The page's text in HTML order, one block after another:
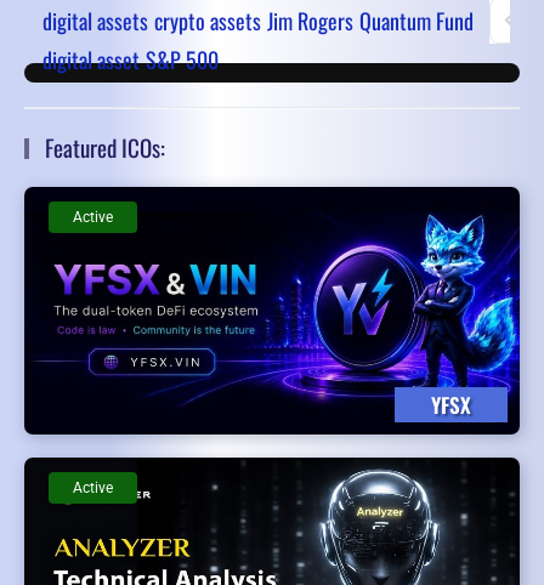
digital assetscrypto assetsJim RogersQuantum Fund
digital assetS&P 500
First
Featured ICOs:
YFSX
Active
Active